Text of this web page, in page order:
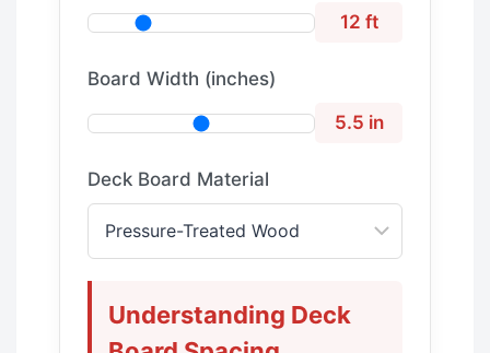
12 ft
Board Width (inches)
5.5 in
Deck Board Material
Understanding Deck